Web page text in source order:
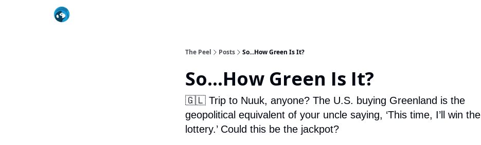
The Peel Posts So...How Green Is It?
So...How Green Is It?
🇬🇱 Trip to Nuuk, anyone? The U.S. buying Greenland is the
geopolitical equivalent of your uncle saying, ‘This time, I’ll win the
lottery.’ Could this be the jackpot?